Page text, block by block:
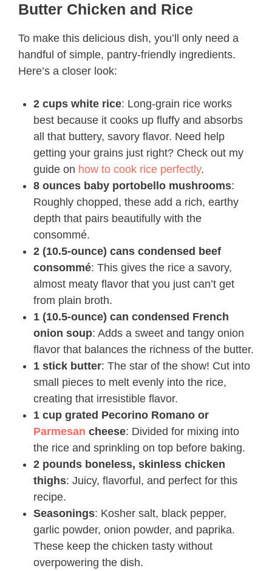
Butter Chicken and Rice​
To make this delicious dish, you’ll only need a
handful of simple, pantry-friendly ingredients.
Here’s a closer look:
2 cups white rice: Long-grain rice works
best because it cooks up fluffy and absorbs
all that buttery, savory flavor. Need help
getting your grains just right? Check out my
guide on how to cook rice perfectly.
8 ounces baby portobello mushrooms:
Roughly chopped, these add a rich, earthy
depth that pairs beautifully with the
consommé.
2 (10.5-ounce) cans condensed beef
consommé: This gives the rice a savory,
almost meaty flavor that you just can’t get
from plain broth.
1 (10.5-ounce) can condensed French
onion soup: Adds a sweet and tangy onion
flavor that balances the richness of the butter.
1 stick butter: The star of the show! Cut into
small pieces to melt evenly into the rice,
creating that irresistible flavor.
1 cup grated Pecorino Romano or
Parmesan cheese: Divided for mixing into
the rice and sprinkling on top before baking.
2 pounds boneless, skinless chicken
thighs: Juicy, flavorful, and perfect for this
recipe.
Seasonings: Kosher salt, black pepper,
garlic powder, onion powder, and paprika.
These keep the chicken tasty without
overpowering the dish.